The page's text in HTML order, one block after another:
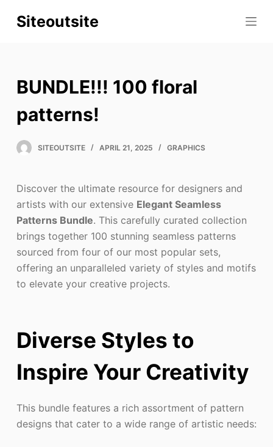
S
o
c
o
n
n
Siteoutsite
BUNDLE!!! 100 floral
patterns!
SITEOUTSITE APRIL 21, 2025 GRAPHICS
Discover the ultimate resource for designers and
artists with our extensive Elegant Seamless
Patterns Bundle. This carefully curated collection
brings together 100 stunning seamless patterns
sourced from four of our most popular sets,
offering an unparalleled variety of styles and motifs
to elevate your creative projects.
Diverse Styles to
Inspire Your Creativity
This bundle features a rich assortment of pattern
designs that cater to a wide range of artistic needs: